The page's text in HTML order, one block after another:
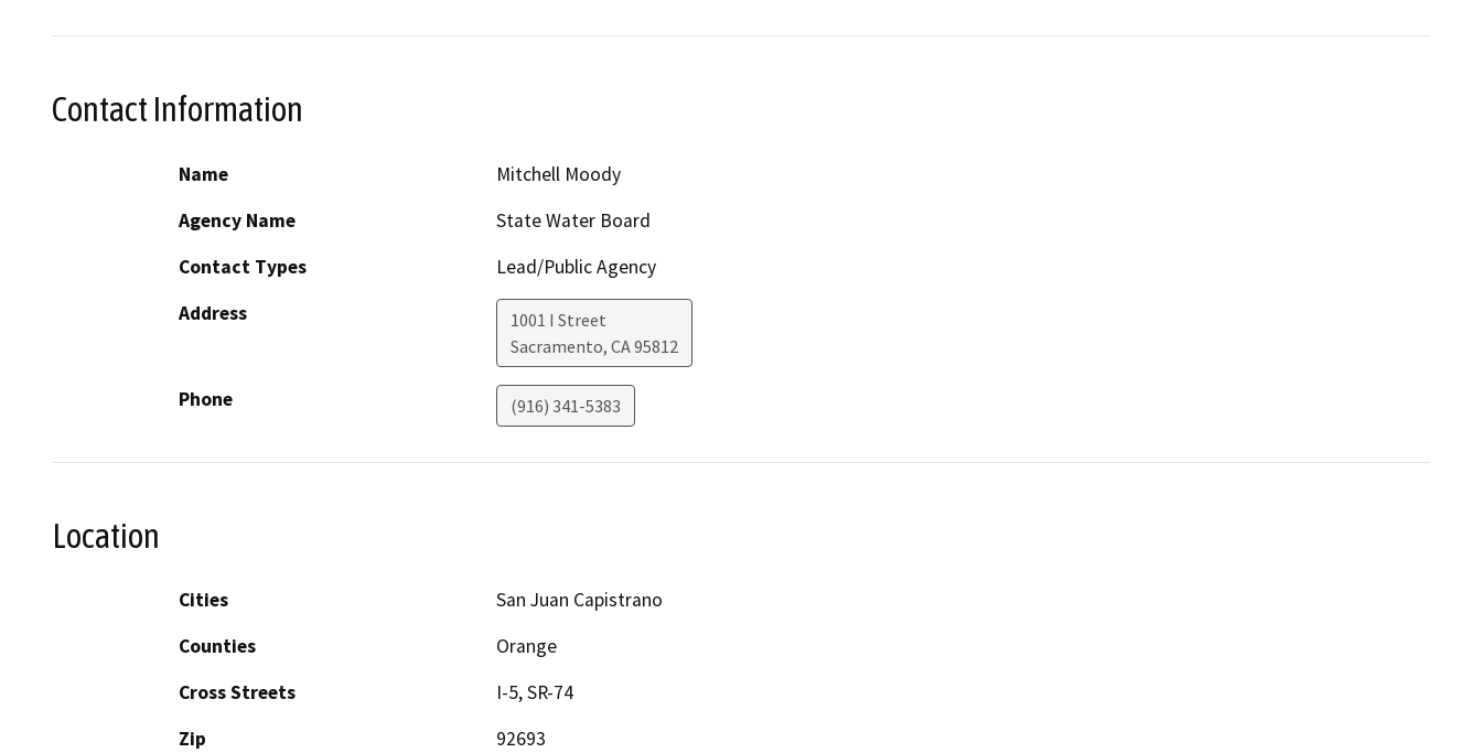
Contact Information
Name
Mitchell Moody
Agency Name
State Water Board
Contact Types
Lead/Public Agency
Address
1001 I Street
Sacramento, CA95812
Phone (916) 341-5383
Location
Cities
San Juan Capistrano
Counties
Orange
Cross Streets
I-5, SR-74
Zip
92693